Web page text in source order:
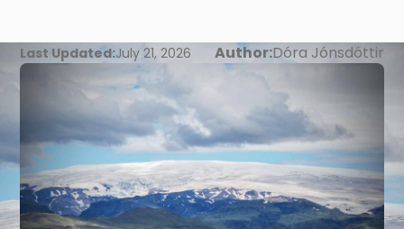
Last Updated:July 21, 2026 Author:Dóra Jónsdóttir